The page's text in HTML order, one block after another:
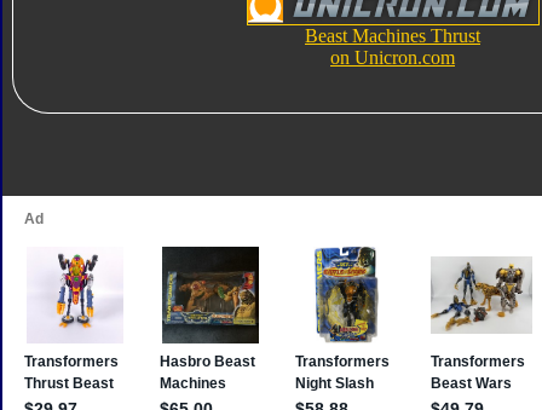
Beast Machines Thrust
on Unicron.com